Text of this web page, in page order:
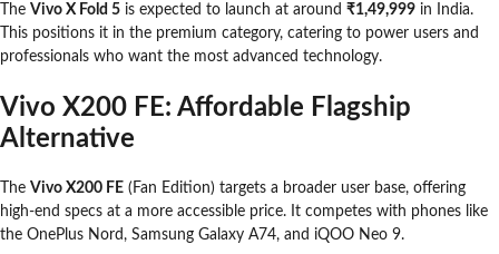
The Vivo X Fold 5 is expected to launch at around ₹1,49,999 in India.
This positions it in the premium category, catering to power users and
professionals who want the most advanced technology.
Vivo X200 FE: Affordable Flagship
Alternative
The Vivo X200 FE (Fan Edition) targets a broader user base, offering
high-end specs at a more accessible price. It competes with phones like
the OnePlus Nord, Samsung Galaxy A74, and iQOO Neo 9.